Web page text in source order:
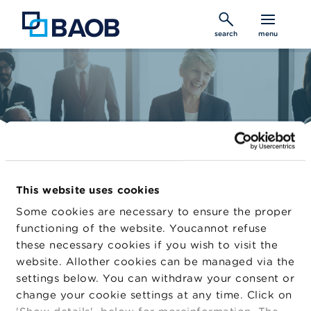
This website uses cookies
Some cookies are necessary to ensure the proper
functioning of the website. Youcannot refuse
these necessary cookies if you wish to visit the
website. Allother cookies can be managed via the
settings below. You can withdraw your consent or
change your cookie settings at any time. Click on
Skip
content
search menu
Constantly improving audit quality
Home
Auditors